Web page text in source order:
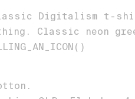
Digitalism t-
Classic neon